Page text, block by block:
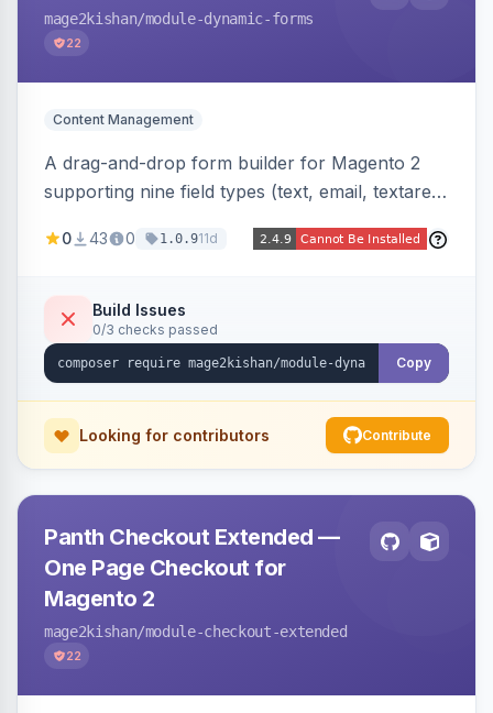
mage2kishan/module-dynamic-forms
22
Content Management
A drag-and-drop form builder for Magento 2
supporting nine field types (text, email, textarea,
phone) with validation, submission management
notifications with auto-reply, and a widget to
embed forms on any page. Theme-aware for
Hyva and Luma.
0 43 0 1.0.911d
Build Issues
0/3 checks passed
Copy
Looking for contributors Contribute
Panth Checkout Extended —
One Page Checkout for
Magento 2
mage2kishan/module-checkout-extended
22